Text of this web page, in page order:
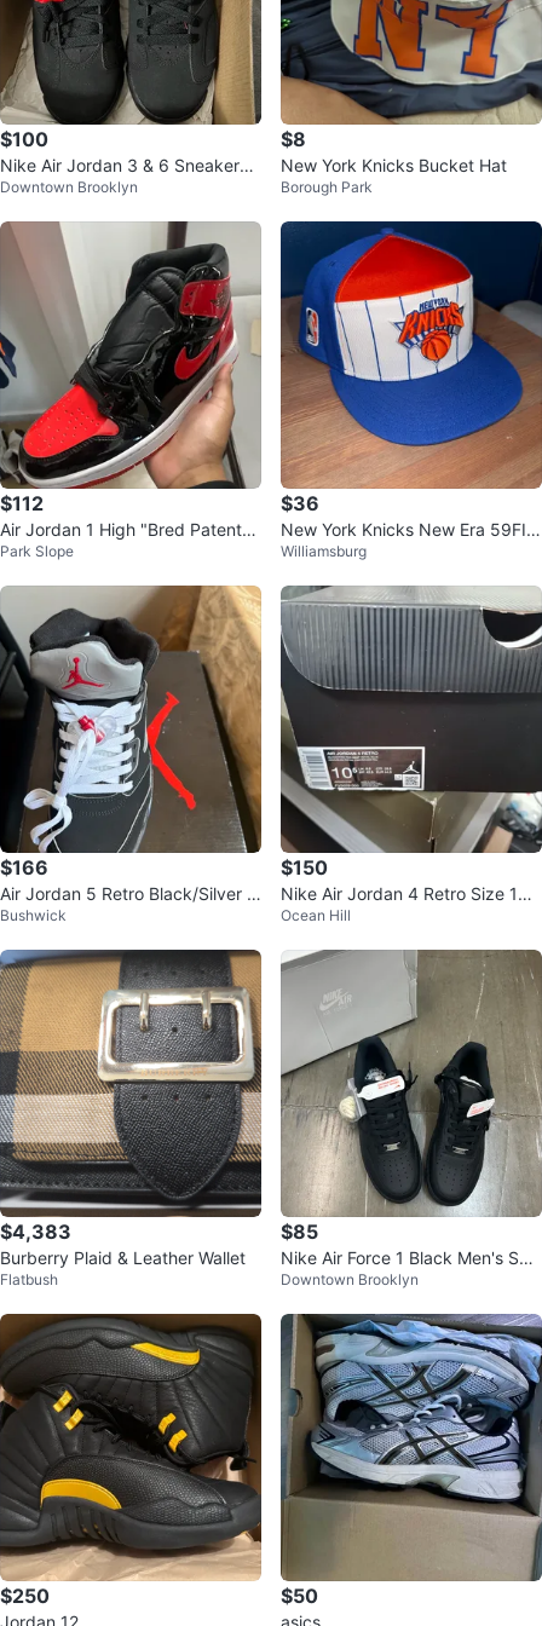
$100
Nike Air Jordan 3 & 6 Sneakers
(Sz 5Y)
Downtown Brooklyn
$8
New York Knicks Bucket Hat
Borough Park
$112
Air Jordan 1 High "Bred Patent"
Sneakers
Park Slope
$36
New York Knicks New Era 59FIF
TY Fitted Hat Size 7 3/8
Williamsburg
$166
Air Jordan 5 Retro Black/Silver Si
ze 8
Bushwick
$150
Nike Air Jordan 4 Retro Size 10.
5
Ocean Hill
$4,383
Burberry Plaid & Leather Wallet
Flatbush
$85
Nike Air Force 1 Black Men's Sho
es
Downtown Brooklyn
$250
Jordan 12
$50
asics